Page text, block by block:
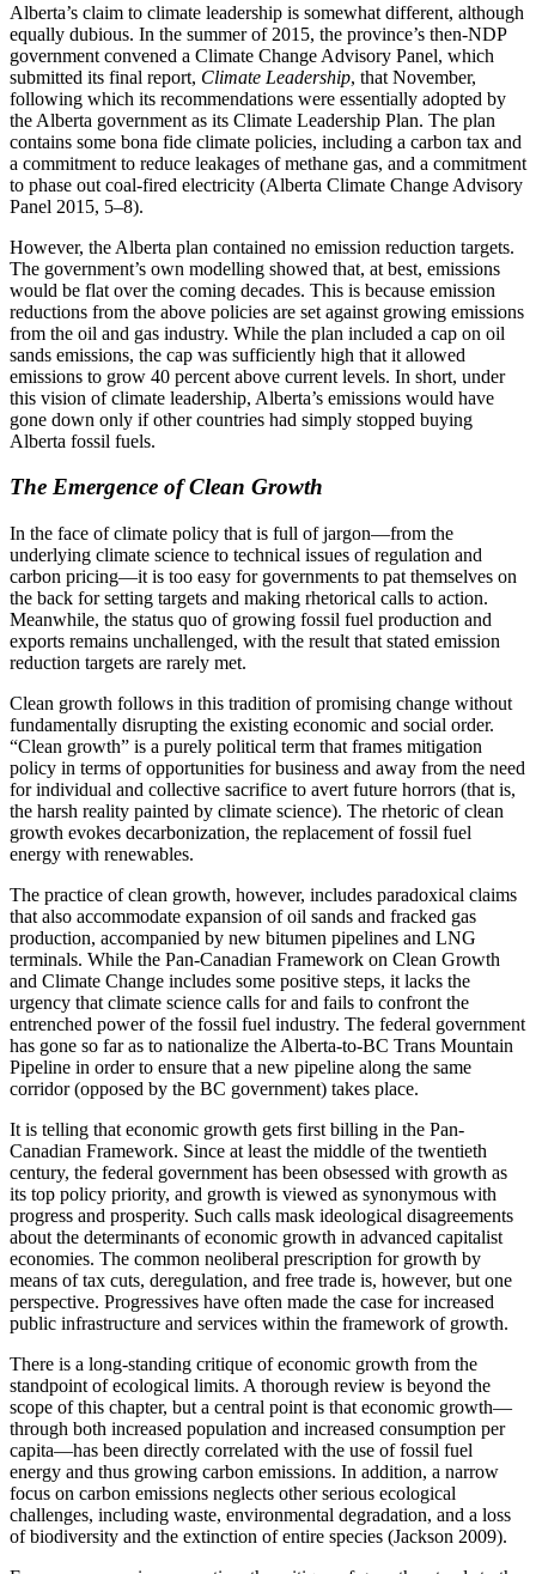
Alberta’s claim to climate leadership is somewhat different, although
equally dubious. In the summer of 2015, the province’s then-NDP
government convened a Climate Change Advisory Panel, which
submitted its final report, Climate Leadership, that November,
following which its recommendations were essentially adopted by
the Alberta government as its Climate Leadership Plan. The plan
contains some bona fide climate policies, including a carbon tax and
a commitment to reduce leakages of methane gas, and a commitment
to phase out coal-fired electricity (Alberta Climate Change Advisory
Panel 2015, 5–8).
However, the Alberta plan contained no emission reduction targets.
The government’s own modelling showed that, at best, emissions
would be flat over the coming decades. This is because emission
reductions from the above policies are set against growing emissions
from the oil and gas industry. While the plan included a cap on oil
sands emissions, the cap was sufficiently high that it allowed
emissions to grow 40 percent above current levels. In short, under
this vision of climate leadership, Alberta’s emissions would have
gone down only if other countries had simply stopped buying
Alberta fossil fuels.
The Emergence of Clean Growth
In the face of climate policy that is full of jargon—from the
underlying climate science to technical issues of regulation and
carbon pricing—it is too easy for governments to pat themselves on
the back for setting targets and making rhetorical calls to action.
Meanwhile, the status quo of growing fossil fuel production and
exports remains unchallenged, with the result that stated emission
reduction targets are rarely met.
Clean growth follows in this tradition of promising change without
fundamentally disrupting the existing economic and social order.
“Clean growth” is a purely political term that frames mitigation
policy in terms of opportunities for business and away from the need
for individual and collective sacrifice to avert future horrors (that is,
the harsh reality painted by climate science). The rhetoric of clean
growth evokes decarbonization, the replacement of fossil fuel
energy with renewables.
The practice of clean growth, however, includes paradoxical claims
that also accommodate expansion of oil sands and fracked gas
production, accompanied by new bitumen pipelines and LNG
terminals. While the Pan-Canadian Framework on Clean Growth
and Climate Change includes some positive steps, it lacks the
urgency that climate science calls for and fails to confront the
entrenched power of the fossil fuel industry. The federal government
has gone so far as to nationalize the Alberta-to-BC Trans Mountain
Pipeline in order to ensure that a new pipeline along the same
corridor (opposed by the BC government) takes place.
It is telling that economic growth gets first billing in the Pan-
Canadian Framework. Since at least the middle of the twentieth
century, the federal government has been obsessed with growth as
its top policy priority, and growth is viewed as synonymous with
progress and prosperity. Such calls mask ideological disagreements
about the determinants of economic growth in advanced capitalist
economies. The common neoliberal prescription for growth by
means of tax cuts, deregulation, and free trade is, however, but one
perspective. Progressives have often made the case for increased
public infrastructure and services within the framework of growth.
There is a long-standing critique of economic growth from the
standpoint of ecological limits. A thorough review is beyond the
scope of this chapter, but a central point is that economic growth—
through both increased population and increased consumption per
capita—has been directly correlated with the use of fossil fuel
energy and thus growing carbon emissions. In addition, a narrow
focus on carbon emissions neglects other serious ecological
challenges, including waste, environmental degradation, and a loss
of biodiversity and the extinction of entire species (Jackson 2009).